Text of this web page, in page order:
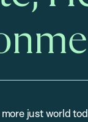
just world